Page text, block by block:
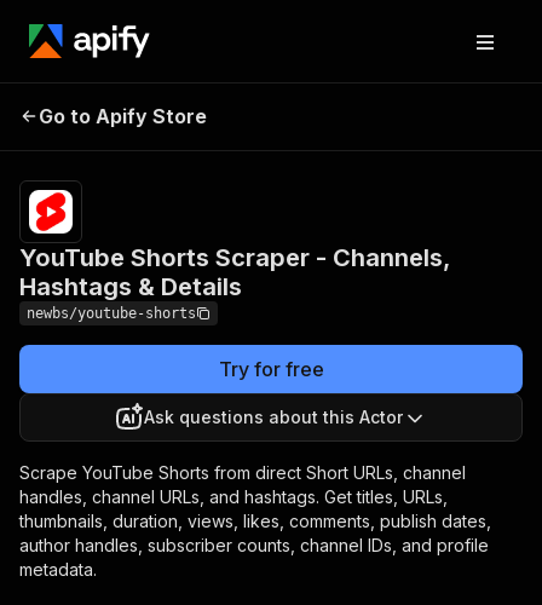
Scraper - Channels,
Hashtags & Details
Go to Apify Store
YouTube Shorts Scraper - Channels,
Hashtags & Details
newbs/youtube-shorts
Try for free
Ask questions about this Actor
Scrape YouTube Shorts from direct Short URLs, channel
handles, channel URLs, and hashtags. Get titles, URLs,
thumbnails, duration, views, likes, comments, publish dates,
author handles, subscriber counts, channel IDs, and profile
metadata.